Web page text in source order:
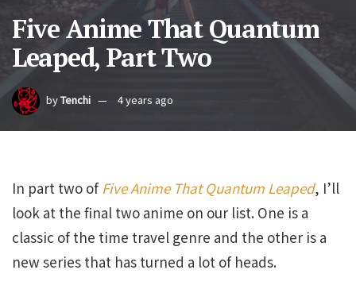
Five Anime That Quantum
Leaped, Part Two
byTenchi 4 years ago
In part two ofFive Anime That Quantum Leaped, I’ll
look at the final two anime on our list. One is a
classic of the time travel genre and the other is a
new series that has turned a lot of heads.